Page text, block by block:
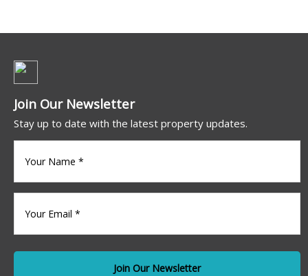
Join Our Newsletter
Stay up to date with the latest property updates.
name(Required)
Email
*